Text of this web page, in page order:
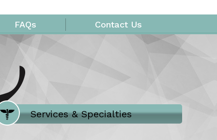
FAQs Contact Us
Where Does It Hurt
Services & Specialties
Meet our Team
Welcome to Our Office